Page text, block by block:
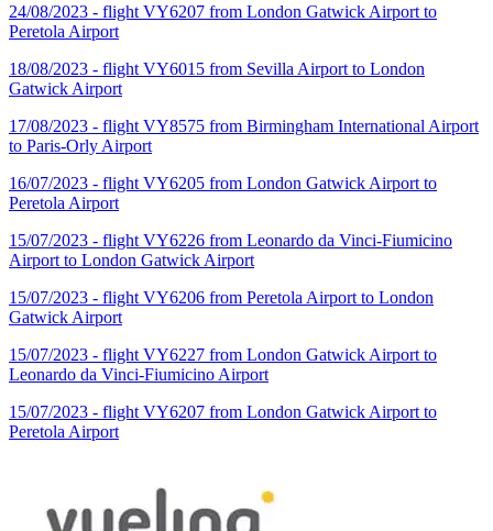
24/08/2023 - flight VY6207 from London Gatwick Airport to
Peretola Airport
18/08/2023 - flight VY6015 from Sevilla Airport to London
Gatwick Airport
17/08/2023 - flight VY8575 from Birmingham International Airport
to Paris-Orly Airport
16/07/2023 - flight VY6205 from London Gatwick Airport to
Peretola Airport
15/07/2023 - flight VY6226 from Leonardo da Vinci-Fiumicino
Airport to London Gatwick Airport
15/07/2023 - flight VY6206 from Peretola Airport to London
Gatwick Airport
15/07/2023 - flight VY6227 from London Gatwick Airport to
Leonardo da Vinci-Fiumicino Airport
15/07/2023 - flight VY6207 from London Gatwick Airport to
Peretola Airport